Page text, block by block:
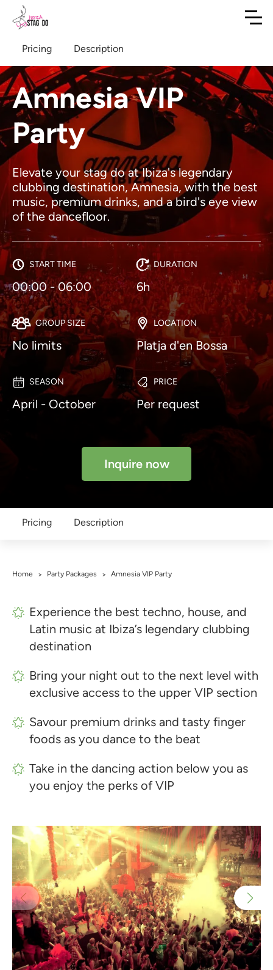
Amnesia VIP
Party
Elevate your stag do at Ibiza's legendary
clubbing destination, Amnesia, with the best
music, premium drinks, and a bird's eye view
of the dancefloor.
START TIME
00:00 - 06:00
DURATION
6h
GROUP SIZE
No limits
LOCATION
Platja d'en Bossa
SEASON
April - October
PRICE
Per request
Inquire now
Pricing Description
Pricing Description
Home > Party Packages > Amnesia VIP Party
Experience the best techno, house, and
Latin music at Ibiza’s legendary clubbing
destination
Bring your night out to the next level with
exclusive access to the upper VIP section
Savour premium drinks and tasty finger
foods as you dance to the beat
Take in the dancing action below you as
you enjoy the perks of VIP